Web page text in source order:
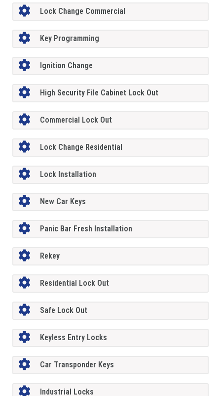
Lock Change Commercial
Key Programming
Ignition Change
High Security File Cabinet Lock Out
Commercial Lock Out
Lock Change Residential
Lock Installation
New Car Keys
Panic Bar Fresh Installation
Rekey
Residential Lock Out
Safe Lock Out
Keyless Entry Locks
Car Transponder Keys
Industrial Locks